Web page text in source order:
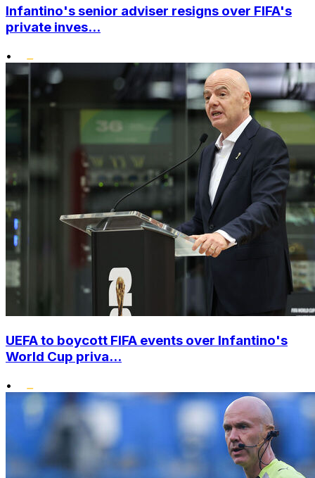
Infantino's senior adviser resigns over FIFA's
private inves...
•
UEFA to boycott FIFA events over Infantino's
World Cup priva...
•